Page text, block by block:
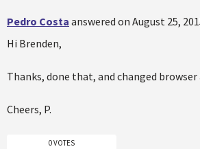
Pedro Costa answered on August 25,
Hi Brenden,
Thanks, done that, and changed browser
Cheers, P.
0 VOTES